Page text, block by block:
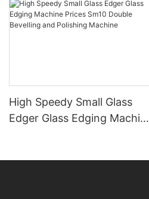
High Speedy Small Glass
Edger Glass Edging Machine